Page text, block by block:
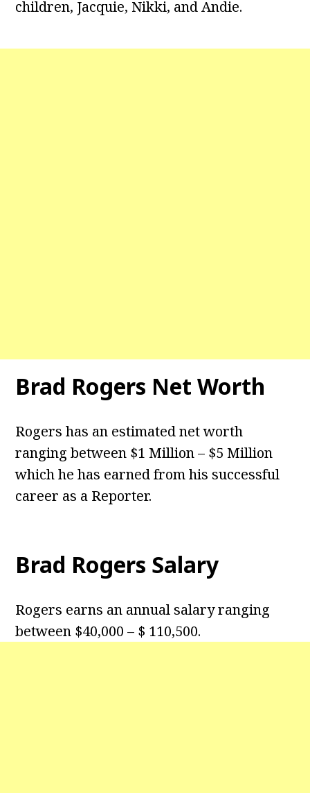
children, Jacquie, Nikki, and Andie.
Brad Rogers Net Worth
Rogers has an estimated net worth
ranging between $1 Million – $5 Million
which he has earned from his successful
career as a Reporter.
Brad Rogers Salary
Rogers earns an annual salary ranging
between $40,000 – $ 110,500.